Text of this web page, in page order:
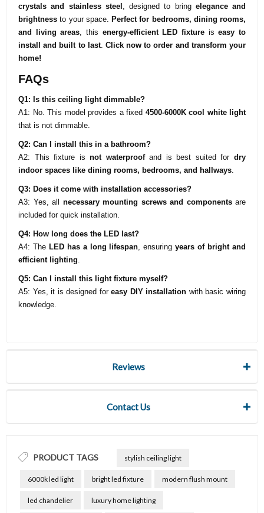
crystals and stainless steel , designed to bring elegance and
brightness to your space. Perfect for bedrooms, dining rooms,
and living areas , this energy-efficient LED fixture iseasy to
install and built to last. Click nowto order and transform your
home!
FAQs
Q1: Is this ceiling light dimmable?
A1: No. This model provides a fixed 4500-6000K cool white light
that is not dimmable.
Q2: Can I install this in a bathroom?
A2: This fixture isnot waterproofand is best suited fordry
indoor spaces like dining rooms, bedrooms, and hallways
Q3: Does it come with installation accessories?
A3: Yes, all necessary mounting screws and componentsare
included for quick installation.
Q4: How long does the LED last?
A4: The LED has a long lifespan , ensuringyears of bright and
efficient lighting
Q5: Can I install this light fixture myself?
A5: Yes, it is designed foreasy DIY installation with basic wiring
knowledge.
Reviews
Contact Us
PRODUCT TAGS stylish ceiling light
6000k led light bright led fixture modern flush mount
led chandelier luxury home lighting